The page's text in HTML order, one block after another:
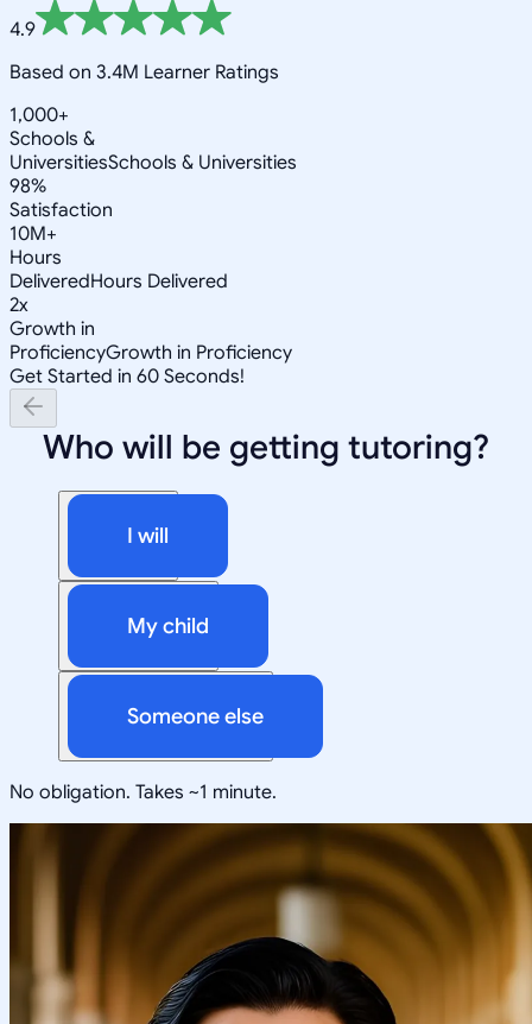
4.9
Based on 3.4M Learner Ratings
1,000+
Schools &
UniversitiesSchools & Universities
98%
Satisfaction
10M+
Hours
DeliveredHours Delivered
2x
Growth in
ProficiencyGrowth in Proficiency
Get Started in 60 Seconds!
Who will be getting tutoring?
I will
My child
Someone else
No obligation. Takes ~1 minute.